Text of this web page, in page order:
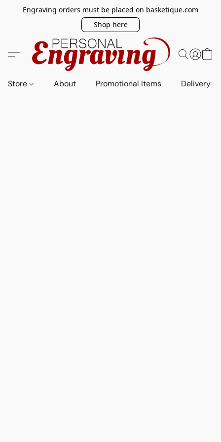
Engraving orders must be placed on basketique.com
Shop here
Store About Promotional Items Delivery